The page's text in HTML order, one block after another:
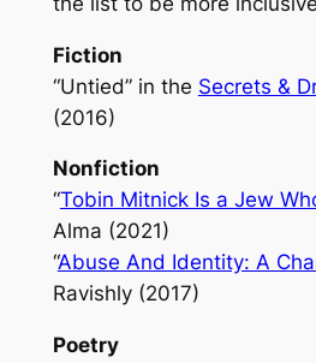
Fiction
“Untied” in the Secrets &
(2016)
Nonfiction
“Tobin Mitnick Is a Jew
Alma (2021)
“Abuse And Identity: A
Ravishly(2017)
Poetry